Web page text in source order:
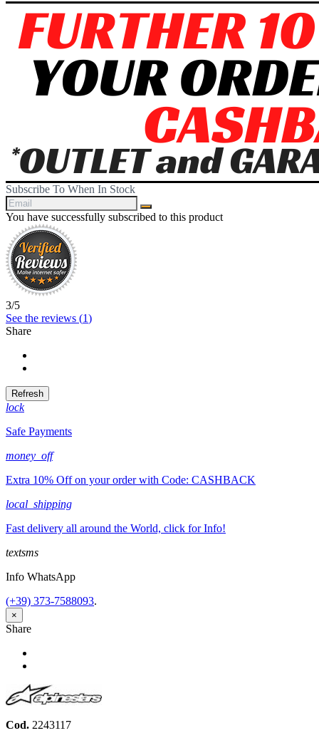
Subscribe To When In Stock
You have successfully subscribed to this product
3/5
See the reviews (1)
Share
lock
Safe Payments
money_off
Extra 10% Off on your order with Code: CASHBACK
local_shipping
Fast delivery all around the World, click for Info!
textsms
Info WhatsApp
(+39) 373-7588093.
×
Share
Cod. 2243117